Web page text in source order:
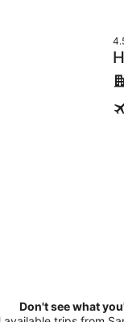
Don't see what